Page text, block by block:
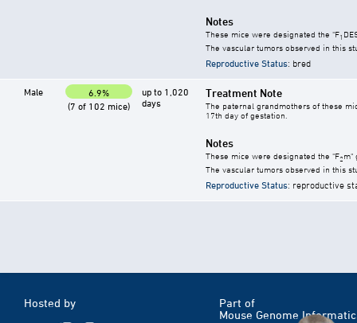
Notes
These mice were designated the "F1
The vascular tumors observed in this
Reproductive Status: bred
Male
6.9%
(7 of 102 mice)
up to 1,020
days
Treatment Note
The paternal grandmothers of these
17th day of gestation.
Notes
These mice were designated the "F2m"
The vascular tumors observed in this
Reproductive Status: reproductive
Hosted by
Part of
Mouse Genome